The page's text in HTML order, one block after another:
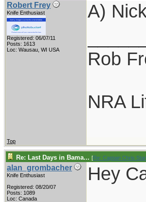
Robert Frey
Knife Enthusiast
Registered: 06/07/11
Posts: 1613
Loc: Wausau, WI USA
A)
Rob
NRA
Top
Re: Last Days in Bama... [Re: Captain Chris
alan_grombacher
Knife Enthusiast
Registered: 08/20/07
Posts: 1089
Loc: Canada
Hey